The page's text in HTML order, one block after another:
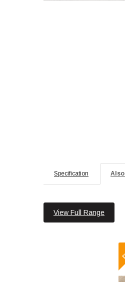
Specification
View Full Range